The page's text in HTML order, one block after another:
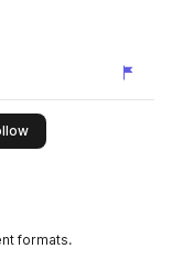
this publisher
formats.